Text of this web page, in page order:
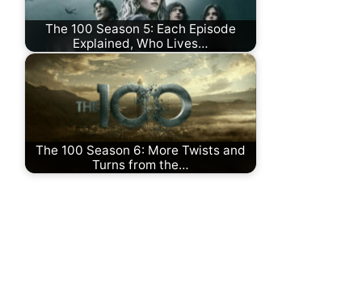
The 100 Season 5: Each Episode
Explained, Who Lives…
The 100 Season 6: More Twists and
Turns from the…